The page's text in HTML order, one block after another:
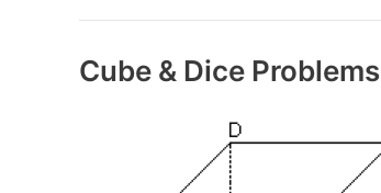
Cube & Dice Problems